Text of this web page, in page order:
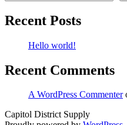
Recent Posts
Hello world!
Recent Comments
A WordPress Commenter
Capitol District Supply